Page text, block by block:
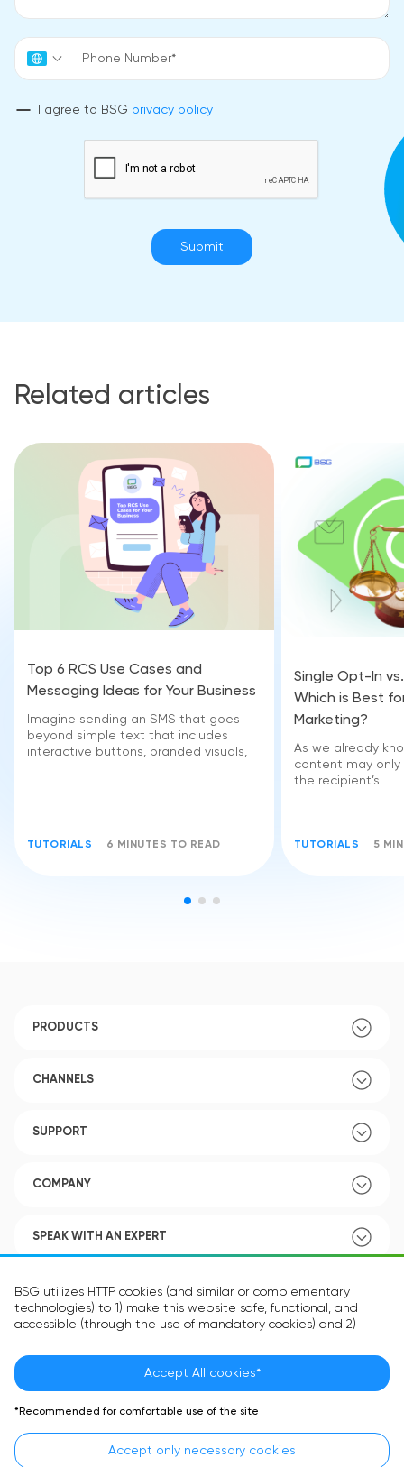
BSG utilizes HTTP cookies (and similar or complementary
technologies) to 1) make this website safe, functional, and
accessible (through the use of mandatory cookies) and 2)
optional cookies) in order to improve your experience and to
provide you with personalized content.
The information in the cookie text files may be related to your
the site operate according to your expectations. The
information contained in cookies does not usually identify your
Accept All cookies*
*Recommended for comfortable use of the site
Accept only necessary cookies
I agree to BSG privacy policy
Submit
Related articles
Top 6 RCS Use Cases and
Messaging Ideas for Your Business
Imagine sending an SMS that goes
beyond simple text that includes
interactive buttons, branded visuals,
TUTORIALS 6 MINUTES TO READ
Single Opt-In
Which is Best
Marketing?
As we already
content may
the recipient’s
TUTORIALS 5
PRODUCTS
CHANNELS
SUPPORT
COMPANY
SPEAK WITH AN EXPERT
POLICY
Language: